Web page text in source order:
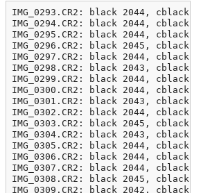
IMG_0293.CR2: black 2044, cblack 2
IMG_0294.CR2: black 2044, cblack 1
IMG_0295.CR2: black 2044, cblack 1
IMG_0296.CR2: black 2045, cblack 1
IMG_0297.CR2: black 2044, cblack 0
IMG_0298.CR2: black 2043, cblack 1
IMG_0299.CR2: black 2044, cblack 1
IMG_0300.CR2: black 2044, cblack 1
IMG_0301.CR2: black 2043, cblack 3
IMG_0302.CR2: black 2044, cblack 1
IMG_0303.CR2: black 2045, cblack 0
IMG_0304.CR2: black 2043, cblack 2
IMG_0305.CR2: black 2044, cblack 1
IMG_0306.CR2: black 2044, cblack 1
IMG_0307.CR2: black 2044, cblack 0
IMG_0308.CR2: black 2045, cblack 0
IMG_0309.CR2: black 2042, cblack 3